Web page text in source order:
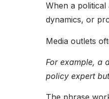
When a
dynamics, or
Media outlets
For example, a
policy expert